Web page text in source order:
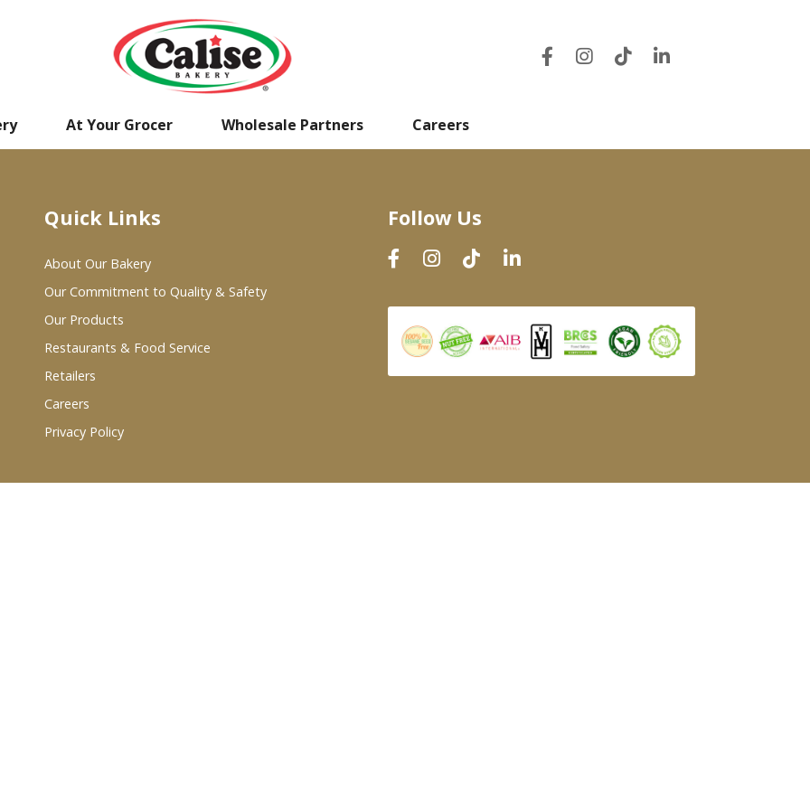
At Your Grocer Wholesale Partners Careers
Quick Links
About Our Bakery
Our Commitment to Quality & Safety
Our Products
Restaurants & Food Service
Retailers
Careers
Privacy Policy
Follow Us